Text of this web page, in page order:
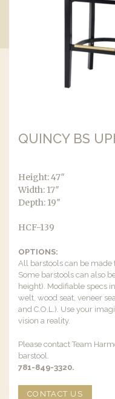
QUINCY BS
Height: 47″
Width: 17″
Depth: 19″
HCF-139
OPTIONS:
All barstools can be
Some barstools can also
height). Modifiable specs
welt, wood seat, veneer
and C.O.L.). Use your
vision a reality.
Please contact Team
barstool.
781-849-3320.
CONTACT US